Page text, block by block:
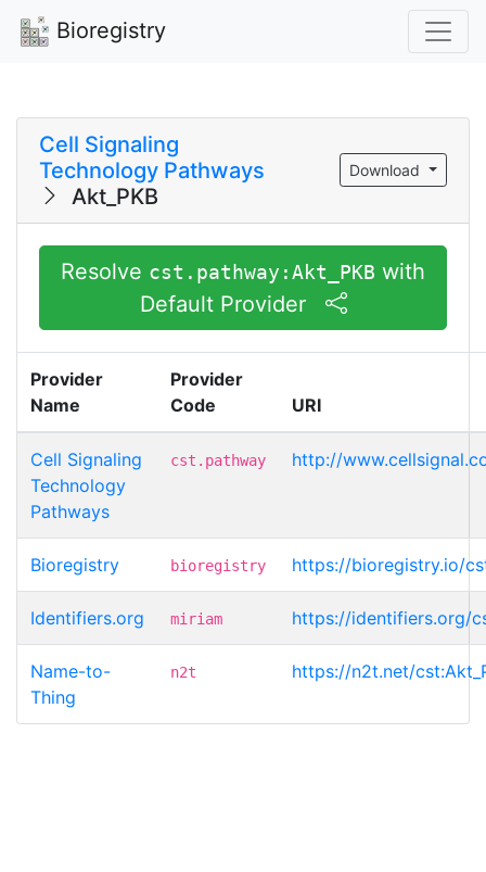
Bioregistry
Cell Signaling
Technology Pathways
Akt_PKB
Download
Resolve cst.pathway:Akt_PKB with
Default Provider
Provider
Name
Provider
Code
URI
Cell Signaling
Technology
Pathways
cst.pathway http://
Bioregistry bioregistry https://bioregistry.io/
Identifiers.org miriam https://identifiers.org/
Name-to-
Thing
n2t https://n2t.net/